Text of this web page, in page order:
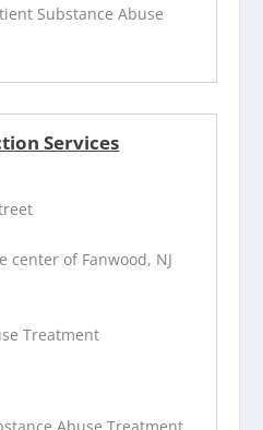
Substance Abuse
Services
center of Fanwood, NJ
Treatment